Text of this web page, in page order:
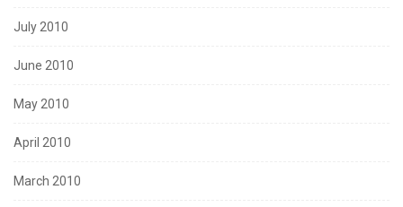
July 2010
June 2010
May 2010
April 2010
March 2010